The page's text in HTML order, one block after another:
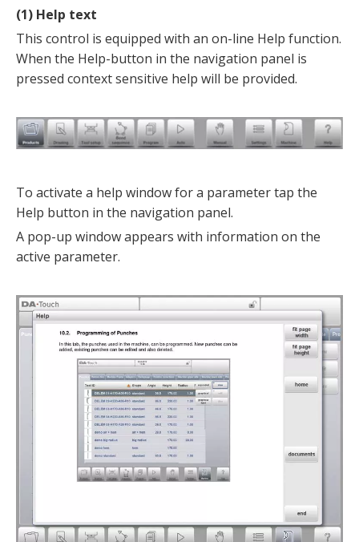
(1) Help text
This control is equipped with an on-line Help function.
When the Help-button in the navigation panel is
pressed context sensitive help will be provided.
To activate a help window for a parameter tap the
Help button in the navigation panel.
A pop-up window appears with information on the
active parameter.